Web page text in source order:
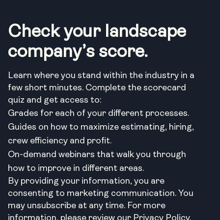
Check your landscape
company’s score.
Learn where you stand within the industry in a
few short minutes. Complete the scorecard
quiz and get access to:
Grades for each of your different processes.
Guides on how to maximize estimating, hiring,
crew efficiency and profit.
On-demand webinars that walk you through
how to improve in different areas.
By providing your information, you are
consenting to marketing communication. You
may unsubscribe at any time. For more
information, please review our Privacy Policy.